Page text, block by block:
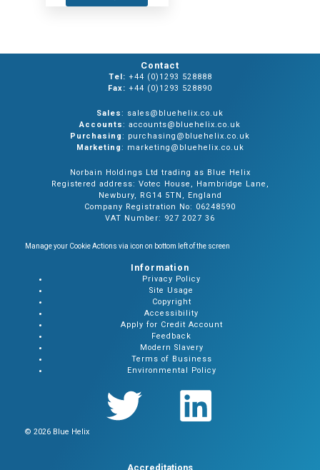
Contact
Tel: +44 (0)1293 528888
Fax: +44 (0)1293 528890
Sales: sales@bluehelix.co.uk
Accounts: accounts@bluehelix.co.uk
Purchasing: purchasing@bluehelix.co.uk
Marketing: marketing@bluehelix.co.uk
Norbain Holdings Ltd trading as Blue Helix
Registered address: Votec House, Hambridge Lane,
Newbury, RG14 5TN, England
Company Registration No: 06248590
VAT Number: 927 2027 36
Manage your Cookie Actions via icon on bottom left of the screen
Information
Privacy Policy
Site Usage
Copyright
Accessibility
Apply for Credit Account
Feedback
Modern Slavery
Terms of Business
Environmental Policy
© 2026 Blue Helix
Accreditations